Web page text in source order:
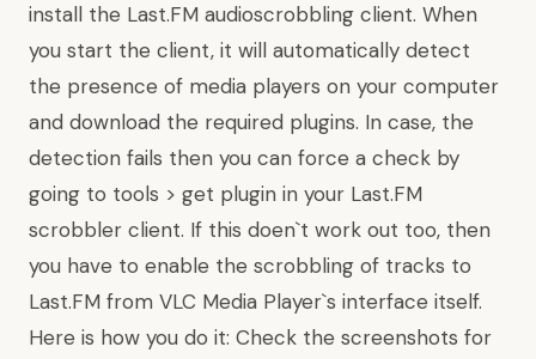
install the Last.FM audioscrobbling client. When
you start the client, it will automatically detect
the presence of media players on your computer
and download the required plugins. In case, the
detection fails then you can force a check by
going to tools > get plugin in your Last.FM
scrobbler client. If this doen`t work out too, then
you have to enable the scrobbling of tracks to
Last.FM from VLC Media Player`s interface itself.
Here is how you do it: Check the screenshots for